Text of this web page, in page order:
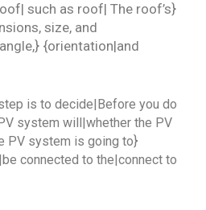
such as roof| The roof’s}
size, and
{orientation|and
is to decide|Before you do
system will|whether the PV
PV system is going to}
connected to the|connect to